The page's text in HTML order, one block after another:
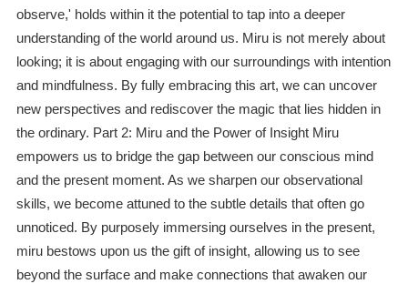
observe,' holds within it the potential to tap into a deeper
understanding of the world around us. Miru is not merely about
looking; it is about engaging with our surroundings with intention
and mindfulness. By fully embracing this art, we can uncover
new perspectives and rediscover the magic that lies hidden in
the ordinary. Part 2: Miru and the Power of Insight Miru
empowers us to bridge the gap between our conscious mind
and the present moment. As we sharpen our observational
skills, we become attuned to the subtle details that often go
unnoticed. By purposely immersing ourselves in the present,
miru bestows upon us the gift of insight, allowing us to see
beyond the surface and make connections that awaken our